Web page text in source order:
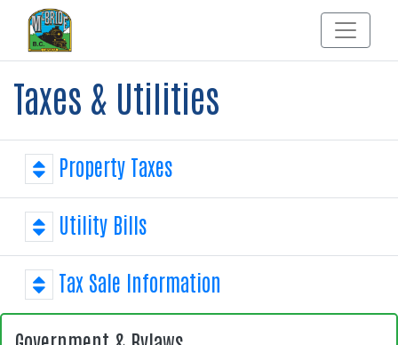
Taxes & Utilities
Property Taxes
Utility Bills
Tax Sale Information